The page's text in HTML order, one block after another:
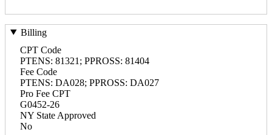
Billing
CPT Code
PTENS: 81321; PPROSS: 81404
Fee Code
PTENS: DA028; PPROSS: DA027
Pro Fee CPT
G0452-26
NY State Approved
No